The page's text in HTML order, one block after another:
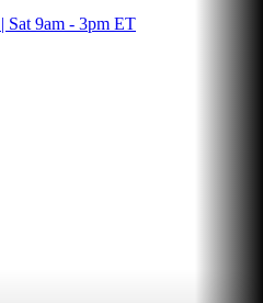
Sat 9am - 3pm ET